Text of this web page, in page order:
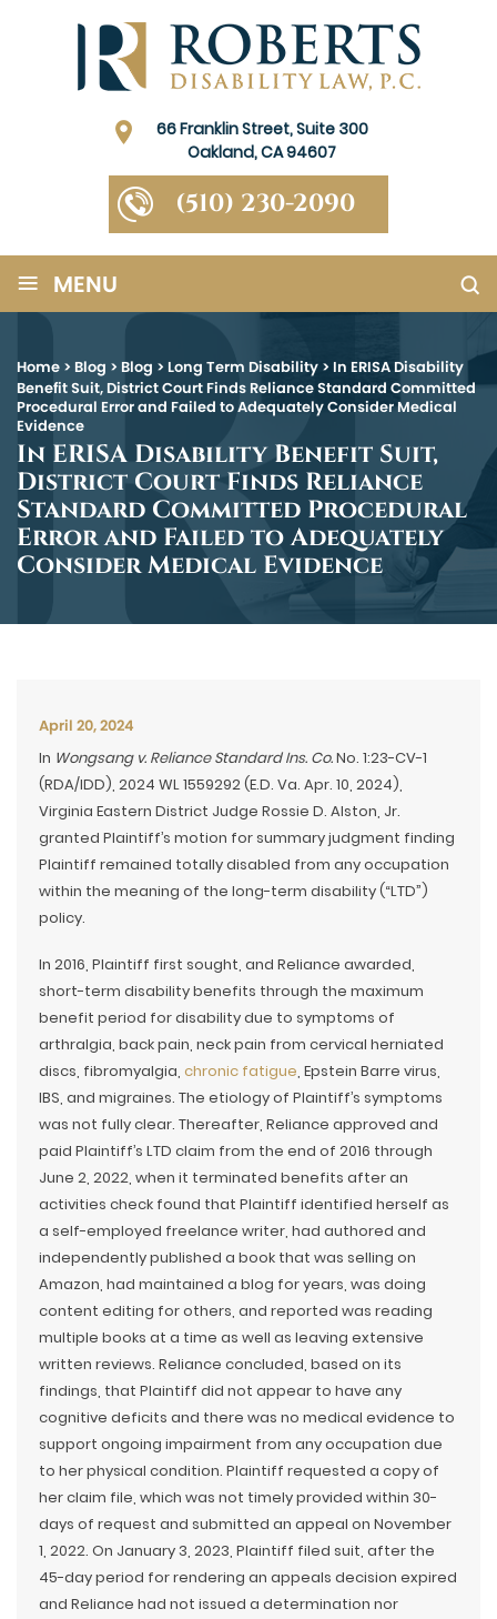
66 Franklin Street, Suite 300
Oakland, CA 94607
(510) 230-2090
≡ MENU
Home > Blog > Blog > Long Term Disability > In ERISA Disability
Benefit Suit, District Court Finds Reliance Standard Committed
Procedural Error and Failed to Adequately Consider Medical
Evidence
In ERISA Disability Benefit Suit,
District Court Finds Reliance
Standard Committed Procedural
Error and Failed to Adequately
Consider Medical Evidence
April 20, 2024
In Wongsang v. Reliance Standard Ins. Co.No. 1:23-CV-1
(RDA/IDD), 2024 WL 1559292 (E.D. Va. Apr. 10, 2024),
Virginia Eastern District Judge Rossie D. Alston, Jr.
granted Plaintiff’s motion for summary judgment finding
Plaintiff remained totally disabled from any occupation
within the meaning of the long-term disability (“LTD”)
policy.
In 2016, Plaintiff first sought, and Reliance awarded,
short-term disability benefits through the maximum
benefit period for disability due to symptoms of
arthralgia, back pain, neck pain from cervical herniated
discs, fibromyalgia, chronic fatigue, Epstein Barre virus,
IBS, and migraines. The etiology of Plaintiff’s symptoms
was not fully clear. Thereafter, Reliance approved and
paid Plaintiff’s LTD claim from the end of 2016 through
June 2, 2022, when it terminated benefits after an
activities check found that Plaintiff identified herself as
a self-employed freelance writer, had authored and
independently published a book that was selling on
Amazon, had maintained a blog for years, was doing
content editing for others, and reported was reading
multiple books at a time as well as leaving extensive
written reviews. Reliance concluded, based on its
findings, that Plaintiff did not appear to have any
cognitive deficits and there was no medical evidence to
support ongoing impairment from any occupation due
to her physical condition. Plaintiff requested a copy of
her claim file, which was not timely provided within 30-
days of request and submitted an appeal on November
1, 2022. On January 3, 2023, Plaintiff filed suit, after the
45-day period for rendering an appeals decision expired
and Reliance had not issued a determination nor